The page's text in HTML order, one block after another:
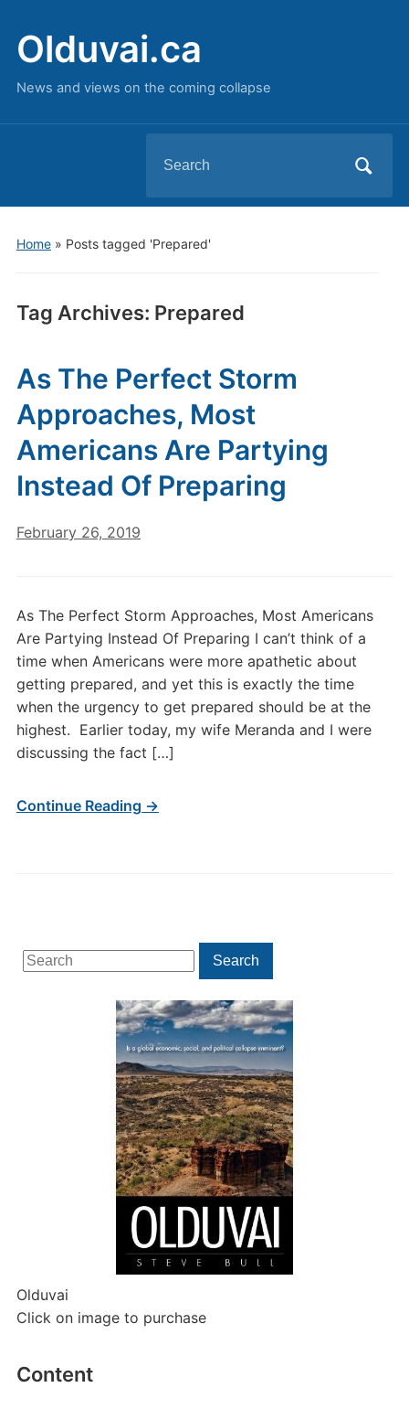
Olduvai.ca
News and views on the coming collapse
for:
Home» Posts tagged 'Prepared'
Tag Archives: Prepared
Search
for:
Search
Olduvai
Click on image to purchase
Content
As The Perfect Storm
Approaches, Most
Americans Are Partying
Instead Of Preparing
February 26, 2019
As The Perfect Storm Approaches, Most Americans
Are Partying Instead Of Preparing I can’t think of a
time when Americans were more apathetic about
getting prepared, and yet this is exactly the time
when the urgency to get prepared should be at the
highest. Earlier today, my wife Meranda and I were
discussing the fact […]
Continue Reading →